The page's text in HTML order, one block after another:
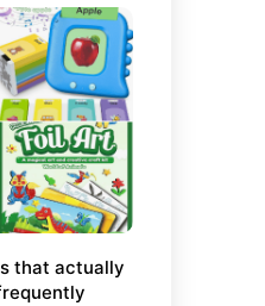
that actually